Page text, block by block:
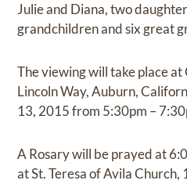
Julie and Diana, two
grandchildren and six great
The viewing will take place
Lincoln Way, Auburn,
13, 2015 from 5:30pm –
A Rosary will be prayed at
at St. Teresa of Avila